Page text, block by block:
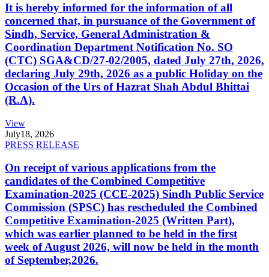
It is hereby informed for the information of all
concerned that, in pursuance of the Government of
Sindh, Service, General Administration &
Coordination Department Notification No. SO
(CTC) SGA&CD/27-02/2005, dated July 27th, 2026,
declaring July 29th, 2026 as a public Holiday on the
Occasion of the Urs of Hazrat Shah Abdul Bhittai
(R.A).
View
July18, 2026
PRESS RELEASE
On receipt of various applications from the
candidates of the Combined Competitive
Examination-2025 (CCE-2025) Sindh Public Service
Commission (SPSC) has rescheduled the Combined
Competitive Examination-2025 (Written Part),
which was earlier planned to be held in the first
week of August 2026, will now be held in the month
of September,2026.